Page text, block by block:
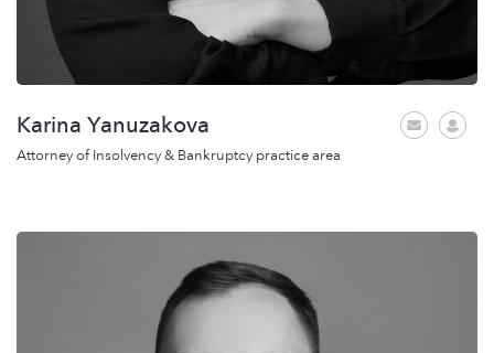
Karina Yanuzakova
Attorney of Insolvency & Bankruptcy practice area